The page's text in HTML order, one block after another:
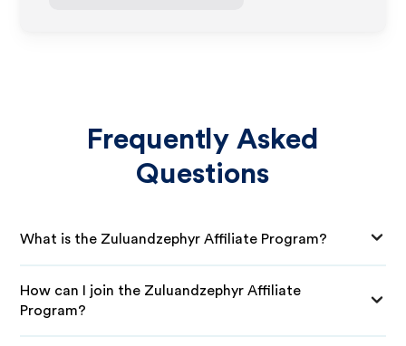
Frequently Asked
Questions
What is the Zuluandzephyr Affiliate Program?
How can I join the Zuluandzephyr Affiliate
Program?